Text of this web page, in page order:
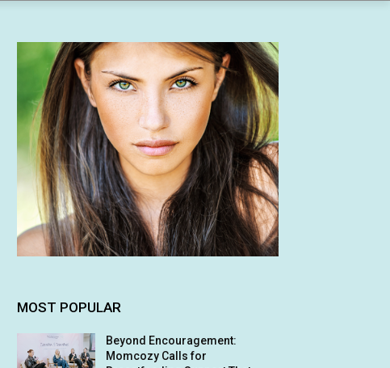
MOST POPULAR
Beyond Encouragement:
Momcozy Calls for